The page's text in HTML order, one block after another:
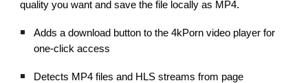
quality you want and save the file locally as MP4.
Adds a download button to the 4kPorn video player for
one-click access
Detects MP4 files and HLS streams from page